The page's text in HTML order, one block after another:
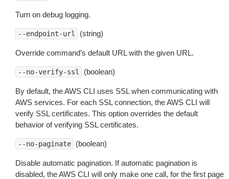
Turn on debug logging.
--endpoint-url (string)
Override command’s default URL with the given URL.
--no-verify-ssl (boolean)
By default, the AWS CLI uses SSL when communicating with
AWS services. For each SSL connection, the AWS CLI will
verify SSL certificates. This option overrides the default
behavior of verifying SSL certificates.
--no-paginate (boolean)
Disable automatic pagination. If automatic pagination is
disabled, the AWS CLI will only make one call, for the first page